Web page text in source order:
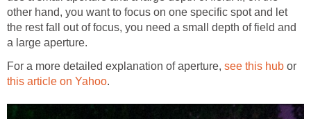
other hand, you want to focus on one specific spot and let
the rest fall out of focus, you need a small depth of field and
a large aperture.
For a more detailed explanation of aperture, see this hub or
this article on Yahoo.